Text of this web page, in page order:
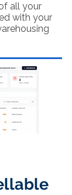
all your
with your